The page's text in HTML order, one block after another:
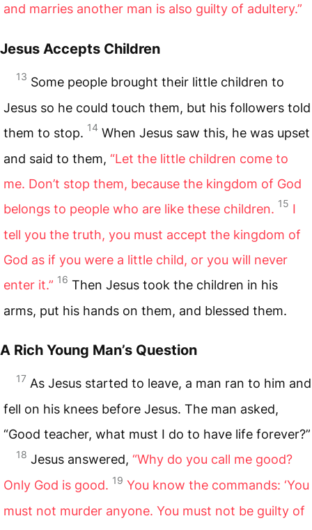
and marries another man is also guilty of adultery.”
Jesus Accepts Children
13 Some people brought their little children to
Jesus so he could touch them, but his followers told
them to stop. 14 When Jesus saw this, he was upset
and said to them, “Let the little children come to
me. Don’t stop them, because the kingdom of God
belongs to people who are like these children. 15 I
tell you the truth, you must accept the kingdom of
God as if you were a little child, or you will never
enter it.” 16 Then Jesus took the children in his
arms, put his hands on them, and blessed them.
A Rich Young Man’s Question
17 As Jesus started to leave, a man ran to him and
fell on his knees before Jesus. The man asked,
“Good teacher, what must I do to have life forever?”
18 Jesus answered, “Why do you call me good?
Only God is good. 19 You know the commands: ‘You
must not murder anyone. You must not be guilty of